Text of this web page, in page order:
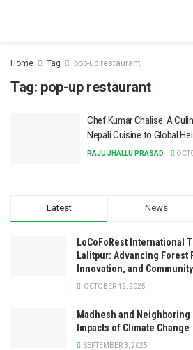
Home Tag pop-up restaurant
Tag: pop-up restaurant
Chef Kumar Chalise: A
Nepali Cuisine to Global
RAJU JHALLU PRASAD
Latest News
LoCoFoRest International
Lalitpur: Advancing Forest
Innovation, and
OCTOBER 12, 2025
Madhesh and
Impacts of Climate Change
SEPTEMBER 3, 2025